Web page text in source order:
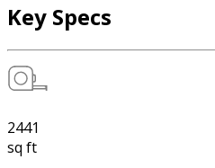
Key Specs
2441
sq ft